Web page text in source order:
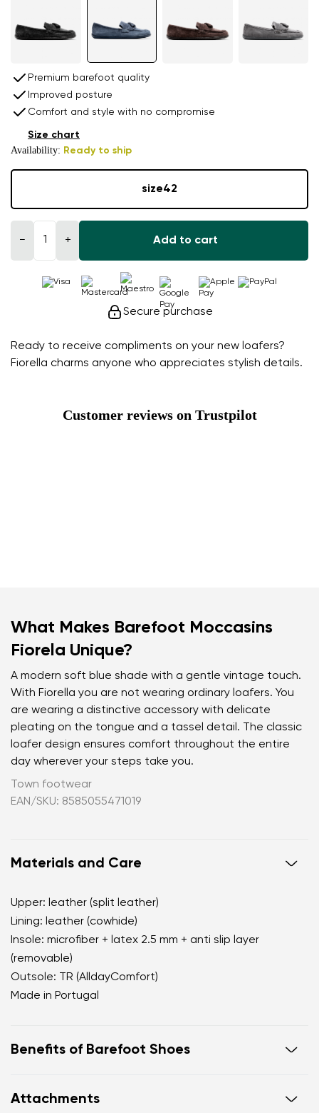
Ready to receive compliments on your new loafers?
Fiorella charms anyone who appreciates stylish details.
Premium barefoot quality
Improved posture
Comfort and style with no compromise
Availability: Ready to ship
Size chart
size42
− + Add to cart
Secure purchase
Customer reviews on Trustpilot
What Makes Barefoot Moccasins
Fiorela Unique?
A modern soft blue shade with a gentle vintage touch.
With Fiorella you are not wearing ordinary loafers. You
are wearing a distinctive accessory with delicate
pleating on the tongue and a tassel detail. The classic
loafer design ensures comfort throughout the entire
day wherever your steps take you.
Town footwear
EAN/SKU: 8585055471019
Materials and Care
Upper: leather (split leather)
Lining: leather (cowhide)
Insole: microfiber + latex 2.5 mm + anti slip layer
(removable)
Outsole: TR (AlldayComfort)
Made in Portugal
Benefits of Barefoot Shoes
the anatomical shape of the shoe offers generous
Attachments